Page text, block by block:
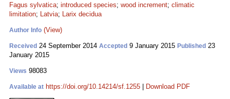
Fagus sylvatica; introduced species; wood increment; climatic
limitation; Latvia; Larix decidua
Author Info (View)
Received 24 September 2014 Accepted 9 January 2015 Published 23
January 2015
Views 98083
Available at https://doi.org/10.14214/sf.1255 Download PDF